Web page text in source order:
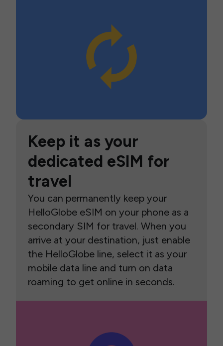
Keep it as your
dedicated eSIM for
travel
You can permanently keep your
HelloGlobe eSIM on your phone as a
secondary SIM for travel. When you
arrive at your destination, just enable
the HelloGlobe line, select it as your
mobile data line and turn on data
roaming to get online in seconds.